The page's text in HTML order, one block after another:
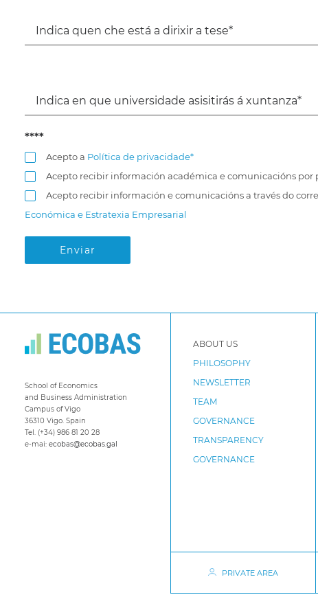
****
Acepto a Política de privacidade*
Acepto recibir información académica e comunicacións por
Acepto recibir información e comunicacións a través do
Económica e Estratexia Empresarial
School of Economics
and Business Administration
Campus of Vigo
36310 Vigo. Spain
Tel. (+34) 986 81 20 28
e-mai: ecobas@ecobas.gal
ABOUT US
PHILOSOPHY
NEWSLETTER
TEAM
GOVERNANCE
TRANSPARENCY
GOVERNANCE
PRIVATE AREA